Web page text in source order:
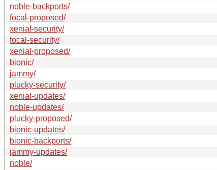
noble-backports/
focal-proposed/
xenial-security/
focal-security/
xenial-proposed/
bionic/
jammy/
plucky-security/
xenial-updates/
noble-updates/
plucky-proposed/
bionic-updates/
bionic-backports/
jammy-updates/
noble/